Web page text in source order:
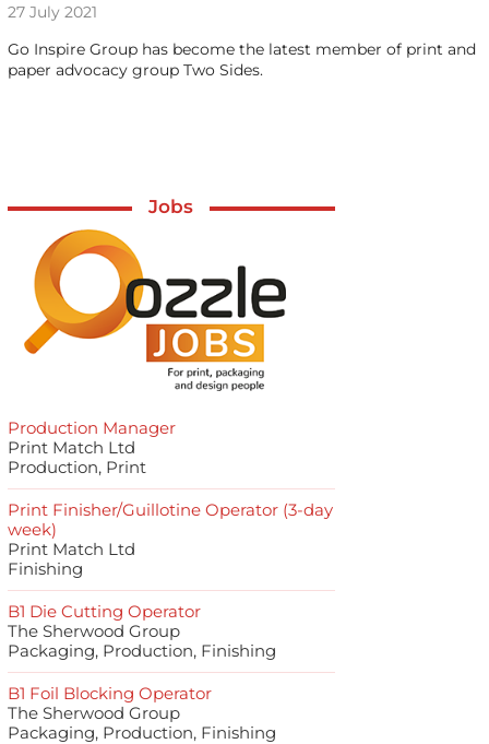
27 July 2021
Go Inspire Group has become the latest member of print and
paper advocacy group Two Sides.
Jobs
Production Manager
Print Match Ltd
Production, Print
Print Finisher/Guillotine Operator (3-day
week)
Print Match Ltd
Finishing
B1 Die Cutting Operator
The Sherwood Group
Packaging, Production, Finishing
B1 Foil Blocking Operator
The Sherwood Group
Packaging, Production, Finishing